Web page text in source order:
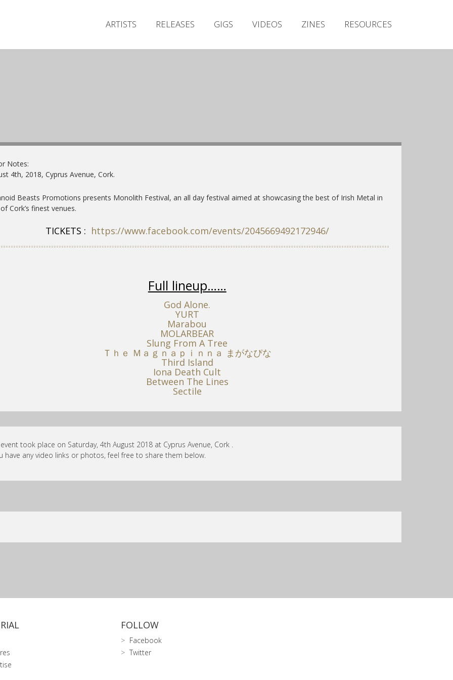
ARTISTS RELEASES GIGS VIDEOS ZINES RESOURCES
Notes:
4th, 2018, Cyprus Avenue, Cork.
Beasts Promotions presents Monolith Festival, an all day festival aimed at showcasing the best of Irish Metal in
Cork’s finest venues.
TICKETS : https://www.facebook.com/events/2045669492172946/
Full lineup……
God Alone.
YURT
Marabou
MOLARBEAR
Slung From A Tree
Ｔｈｅ Ｍａｇｎａｐｉｎｎａ まがなぴな
Third Island
Iona Death Cult
Between The Lines
Sectile
took place on Saturday, 4th August 2018 at Cyprus Avenue, Cork .
have any video links or photos, feel free to share them below.
FOLLOW
Facebook
Twitter
Releases